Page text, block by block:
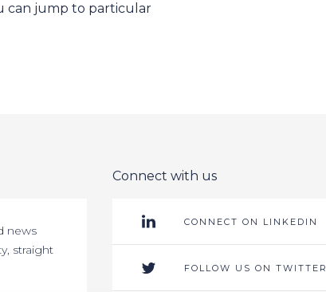
can jump to particular
news
straight
Connect with us
CONNECT ON LINKEDIN
FOLLOW US ON TWITTER